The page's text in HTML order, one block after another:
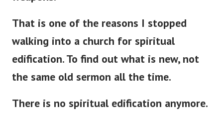
That is one of the reasons I stopped
walking into a church for spiritual
edification. To find out what is new, not
the same old sermon all the time.
There is no spiritual edification anymore.